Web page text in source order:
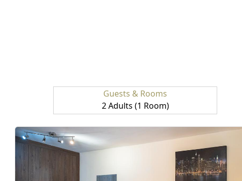
Guests & Rooms
2 Adults (1 Room)